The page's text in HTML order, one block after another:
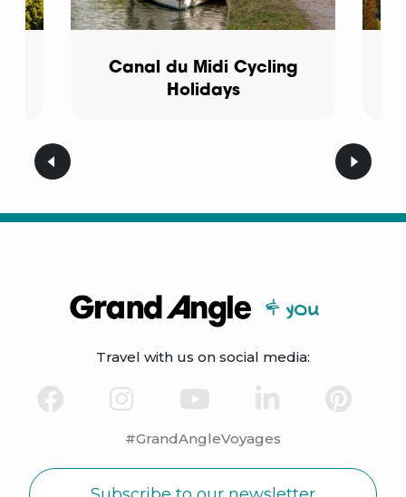
Canal du Midi Cycling
Holidays
Travel with us on social media:
#GrandAngleVoyages